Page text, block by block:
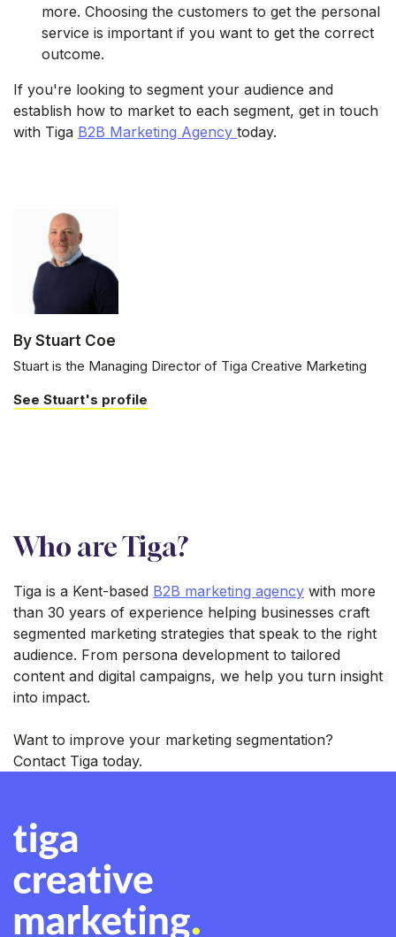
more. Choosing the customers to get the personal
service is important if you want to get the correct
outcome.
If you're looking to segment your audience and
establish how to market to each segment, get in touch
with Tiga B2B Marketing Agency today.
By Stuart Coe
Stuart is the Managing Director of Tiga Creative Marketing
See Stuart's profile
Who are Tiga?
Tiga is a Kent-based B2B marketing agency with more
than 30 years of experience helping businesses craft
segmented marketing strategies that speak to the right
audience. From persona development to tailored
content and digital campaigns, we help you turn insight
into impact.
Want to improve your marketing segmentation?
Contact Tiga today.